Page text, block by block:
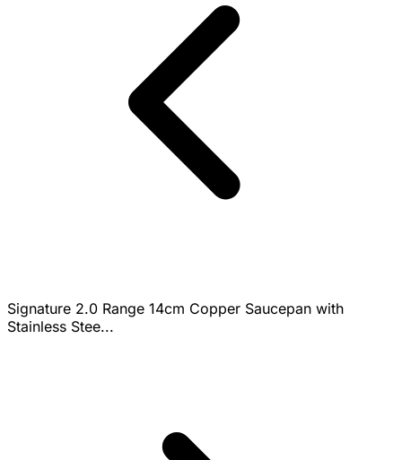
Signature 2.0 Range 14cm Copper Saucepan with
Stainless Stee...